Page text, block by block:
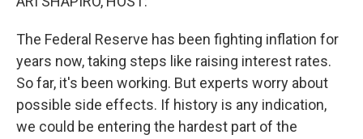
The Federal Reserve has been fighting inflation for
years now, taking steps like raising interest rates.
So far, it's been working. But experts worry about
possible side effects. If history is any indication,
we could be entering the hardest part of the